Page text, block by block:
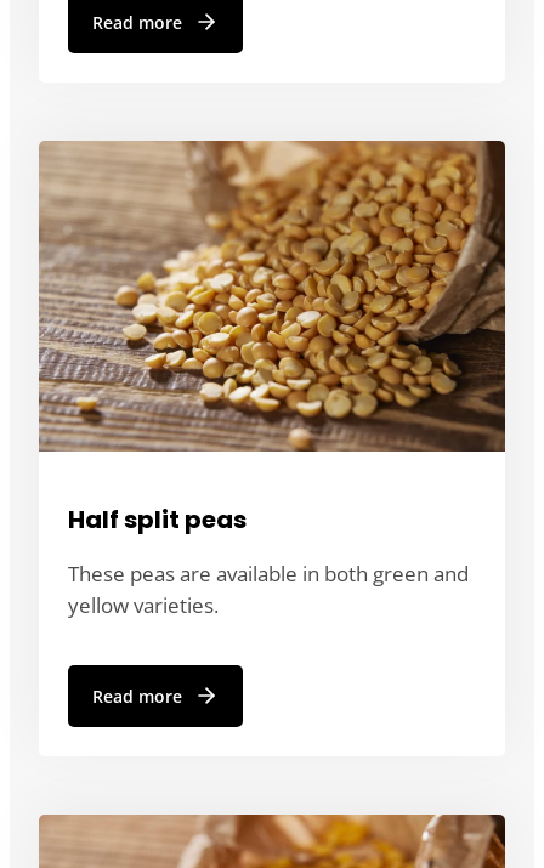
Read more
Half split peas
These peas are available in both green and
yellow varieties.
Read more